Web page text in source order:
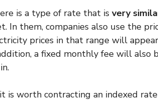
is a type of rate that is very
In them, companies also use the
prices in that range will
a fixed monthly fee will also
is worth contracting an indexed rate